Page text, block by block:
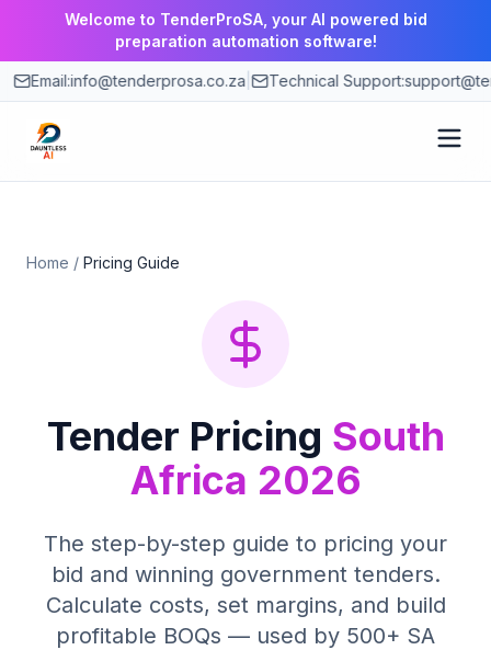
Welcome to TenderProSA, your AI powered bid
preparation automation software!
Email:info@tenderprosa.co.za| Technical Support:
Use Cases
Blog
Tender Guides
Contact
Home / Pricing Guide
Tender Pricing South
Africa 2026
The step-by-step guide to pricing your
bid and winning government tenders.
Calculate costs, set margins, and build
profitable BOQs — used by 500+ SA